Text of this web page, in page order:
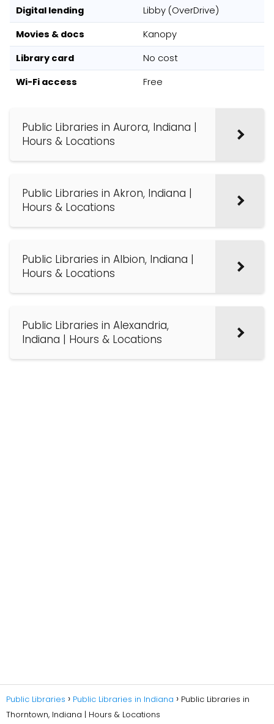
Digital lending
Libby (OverDrive)
Movies & docs
Kanopy
Library card
No cost
Wi-Fi access
Free
Public Libraries in Aurora, Indiana |
Hours & Locations
Public Libraries in Akron, Indiana |
Hours & Locations
Public Libraries in Albion, Indiana |
Hours & Locations
Public Libraries in Alexandria,
Indiana | Hours & Locations
Public Libraries Public Libraries in Indiana
Public Libraries in
Thorntown, Indiana | Hours & Locations